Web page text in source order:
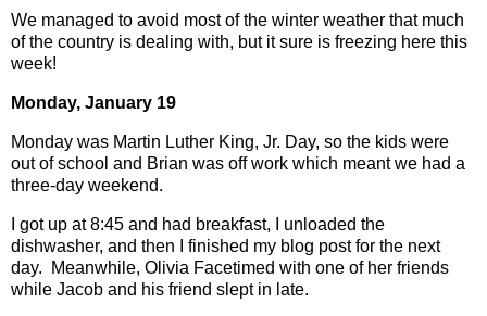
We managed to avoid most of the winter weather that much
of the country is dealing with, but it sure is freezing here this
week!
Monday, January 19
Monday was Martin Luther King, Jr. Day, so the kids were
out of school and Brian was off work which meant we had a
three-day weekend.
I got up at 8:45 and had breakfast, I unloaded the
dishwasher, and then I finished my blog post for the next
day.
Meanwhile, Olivia Facetimed with one of her friends
while Jacob and his friend slept in late.